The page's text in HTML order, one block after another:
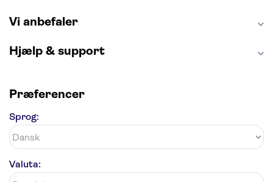
Vi anbefaler
Hjælp & support
Præferencer
Sprog:
Valuta: